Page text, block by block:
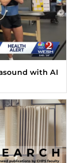
with AI